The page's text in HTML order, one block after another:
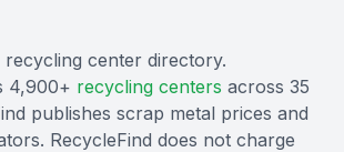
recycling center directory.
4,900+ recycling centers across 35
publishes scrap metal prices and
RecycleFind does not charge